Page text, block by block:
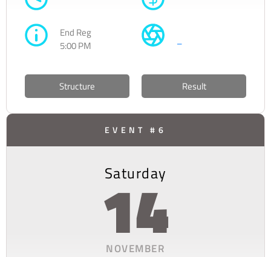
End Reg
5:00 PM
–
Structure Result
EVENT #6
Saturday
14
NOVEMBER